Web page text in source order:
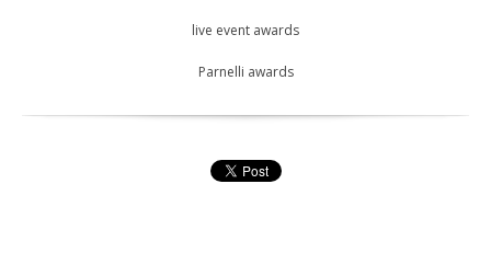
live event awards
Parnelli awards